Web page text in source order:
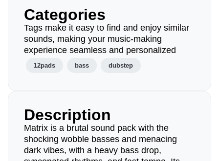
Categories
Tags make it easy to find and enjoy similar
sounds, making your music-making
experience seamless and personalized
12pads bass dubstep
Description
Matrix is a brutal sound pack with the
shocking wobble basses and menacing
dark vibes, with a heavy bass drop,